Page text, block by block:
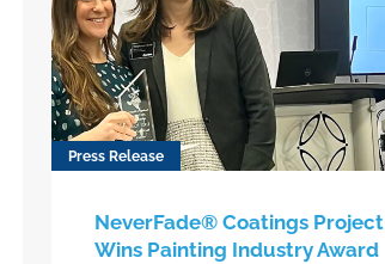
Press Release
NeverFade® Coatings Project
Wins Painting Industry Award